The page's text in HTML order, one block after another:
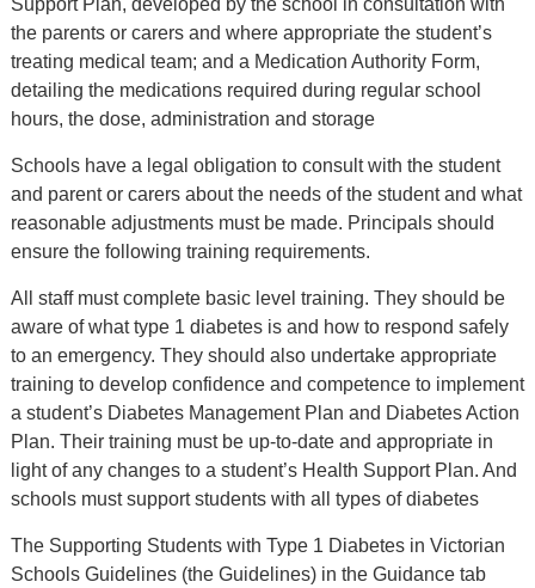
Support Plan, developed by the school in consultation with
the parents or carers and where appropriate the student’s
treating medical team; and a Medication Authority Form,
detailing the medications required during regular school
hours, the dose, administration and storage
Schools have a legal obligation to consult with the student
and parent or carers about the needs of the student and what
reasonable adjustments must be made. Principals should
ensure the following training requirements.
All staff must complete basic level training. They should be
aware of what type 1 diabetes is and how to respond safely
to an emergency. They should also undertake appropriate
training to develop confidence and competence to implement
a student’s Diabetes Management Plan and Diabetes Action
Plan. Their training must be up-to-date and appropriate in
light of any changes to a student’s Health Support Plan. And
schools must support students with all types of diabetes
The Supporting Students with Type 1 Diabetes in Victorian
Schools Guidelines (the Guidelines) in the Guidance tab